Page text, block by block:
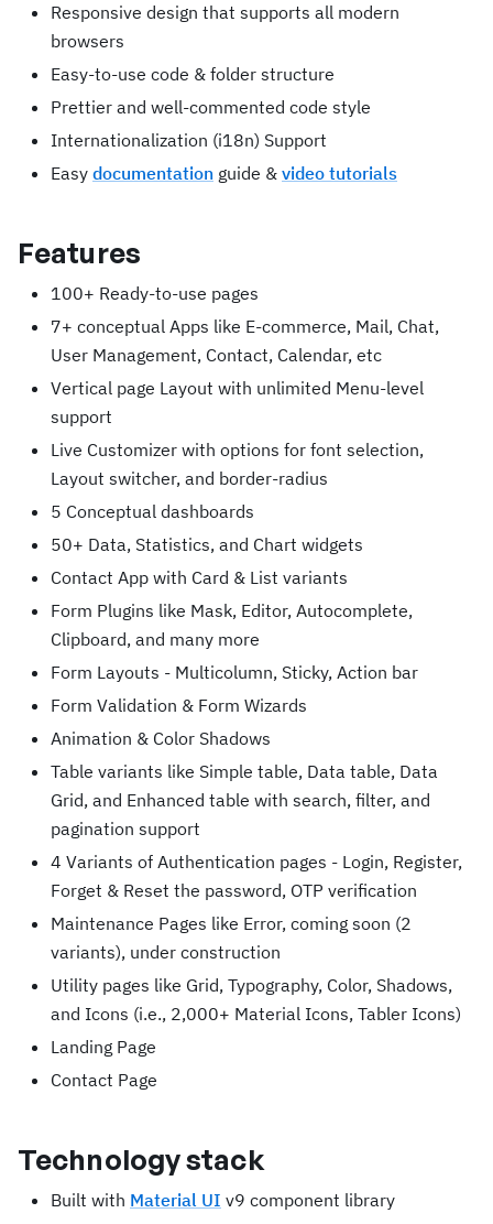
Responsive design that supports all modern
browsers
Easy-to-use code & folder structure
Prettier and well-commented code style
Internationalization (i18n) Support
Easy documentation guide & video tutorials
Features
100+ Ready-to-use pages
7+ conceptual Apps like E-commerce, Mail, Chat,
User Management, Contact, Calendar, etc
Vertical page Layout with unlimited Menu-level
support
Live Customizer with options for font selection,
Layout switcher, and border-radius
5 Conceptual dashboards
50+ Data, Statistics, and Chart widgets
Contact App with Card & List variants
Form Plugins like Mask, Editor, Autocomplete,
Clipboard, and many more
Form Layouts - Multicolumn, Sticky, Action bar
Form Validation & Form Wizards
Animation & Color Shadows
Table variants like Simple table, Data table, Data
Grid, and Enhanced table with search, filter, and
pagination support
4 Variants of Authentication pages - Login, Register,
Forget & Reset the password, OTP verification
Maintenance Pages like Error, coming soon (2
variants), under construction
Utility pages like Grid, Typography, Color, Shadows,
and Icons (i.e., 2,000+ Material Icons, Tabler Icons)
Landing Page
Contact Page
Technology stack
Built with Material UI v9 component library